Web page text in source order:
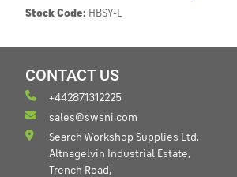
Stock Code: HBSY-L
CONTACT US
+442871312225
sales@swsni.com
Search Workshop Supplies Ltd,
Altnagelvin Industrial Estate,
Trench Road,